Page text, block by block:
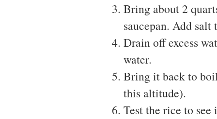
Bring about 2
saucepan. Add salt
Drain off excess
water.
Bring it back to
this altitude).
Test the rice to